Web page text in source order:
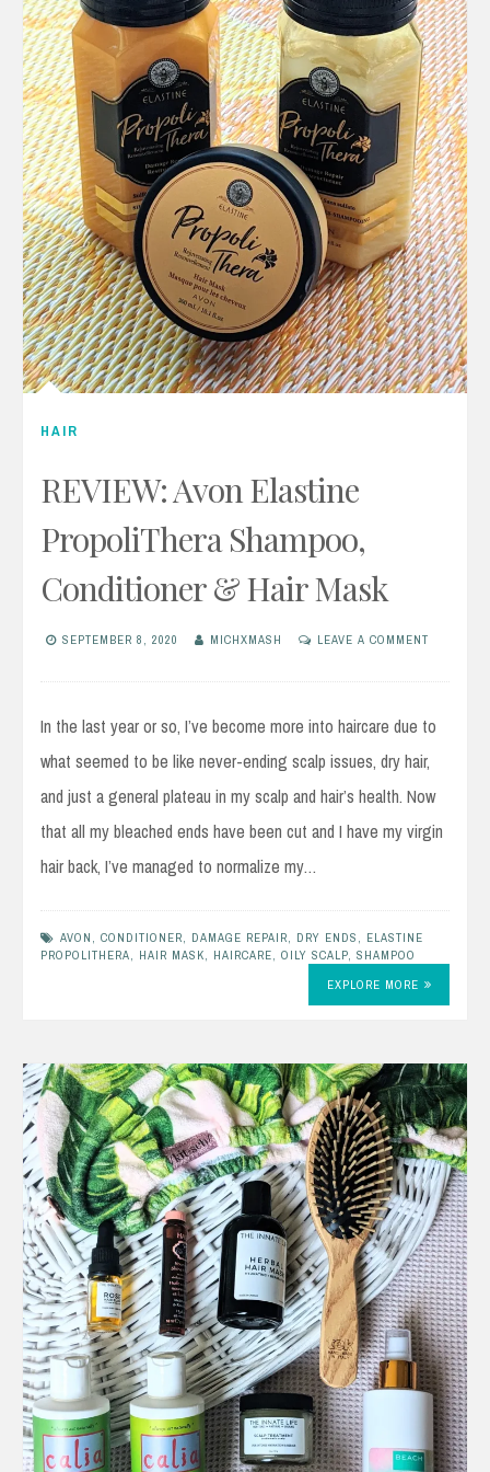
HAIR
REVIEW: Avon Elastine
PropoliThera Shampoo,
Conditioner & Hair Mask
SEPTEMBER 8, 2020 MICHXMASH LEAVE A COMMENT
In the last year or so, I’ve become more into haircare due to
what seemed to be like never-ending scalp issues, dry hair,
and just a general plateau in my scalp and hair’s health. Now
that all my bleached ends have been cut and I have my virgin
hair back, I’ve managed to normalize my…
AVON , CONDITIONER, DAMAGE REPAIR, DRY ENDS , ELASTINE
PROPOLITHERA, HAIR MASK, HAIRCARE, OILY SCALP, SHAMPOO
EXPLORE MORE